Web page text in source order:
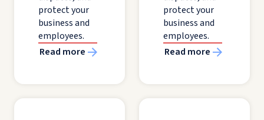
protect your
business and
employees.
Read more
protect your
business and
employees.
Read more